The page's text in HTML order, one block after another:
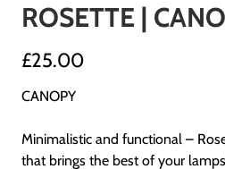
ROSETTE |
£25.00
CANOPY
Minimalistic and functional –
that brings the best of your